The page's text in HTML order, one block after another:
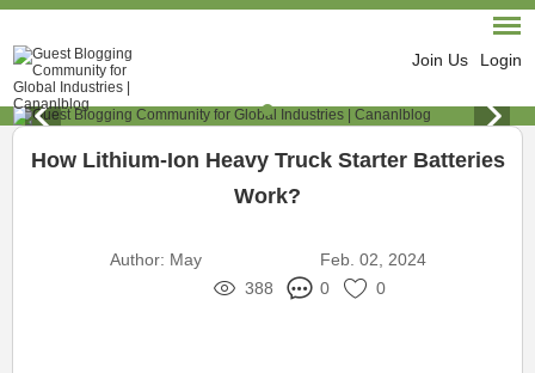
Join Us Login
How Lithium-Ion Heavy Truck Starter Batteries
Work?
Author: May
Feb. 02, 2024
388
0 0